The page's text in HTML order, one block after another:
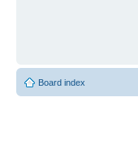
Board index